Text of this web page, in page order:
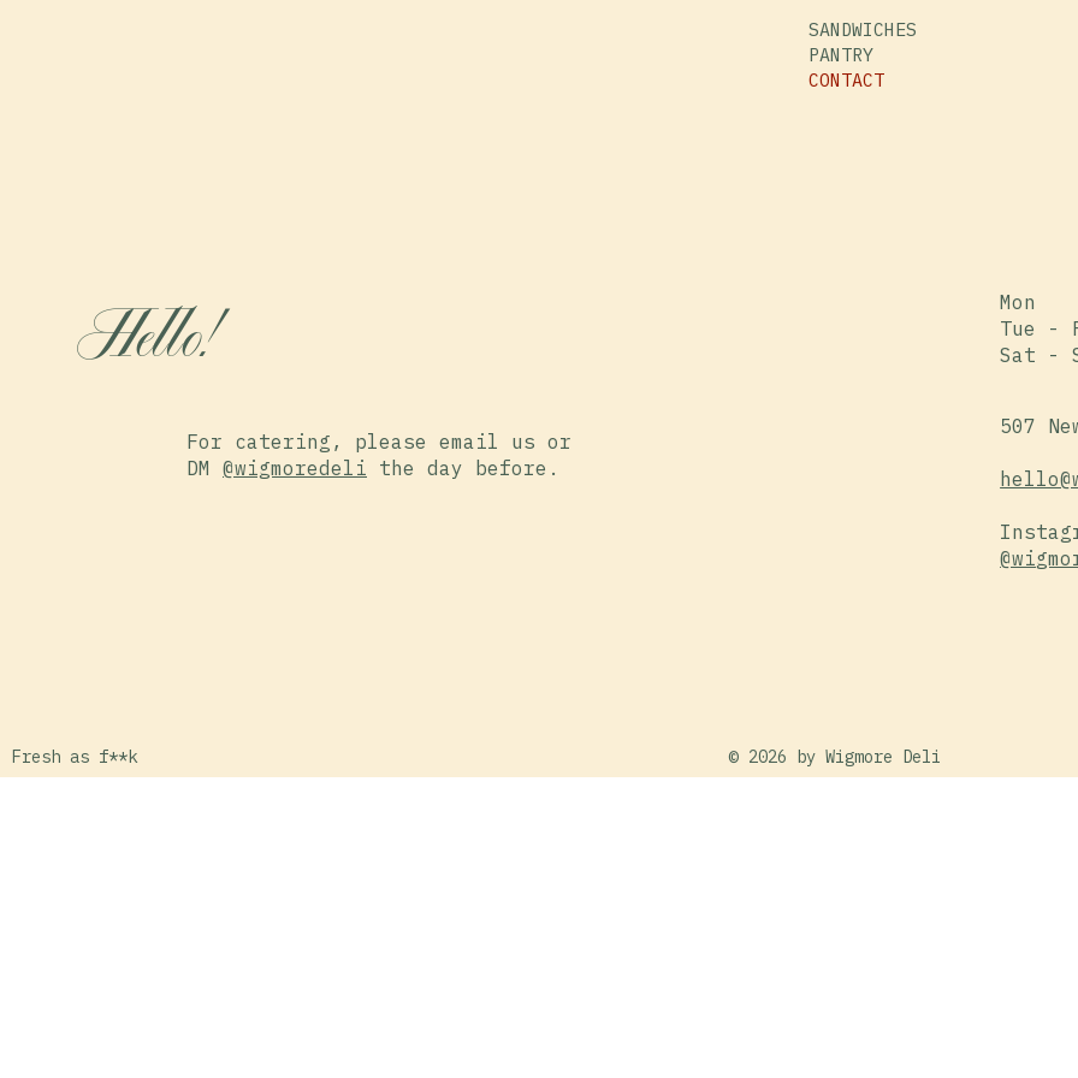
SANDWICHES
PANTRY
CONTACT
Mon
Tue -
Sat -
507
Hello!
For catering, please email us or
DM @wigmoredeli the day before.
Fresh as f**k © 2026 byWigmore Deli